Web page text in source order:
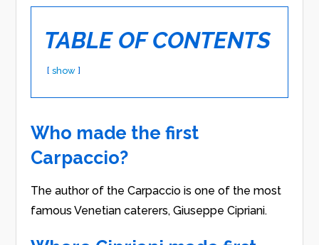
TABLE OF CONTENTS
show
Who made the first
Carpaccio?
The author of the Carpaccio is one of the most
famous Venetian caterers, Giuseppe Cipriani.